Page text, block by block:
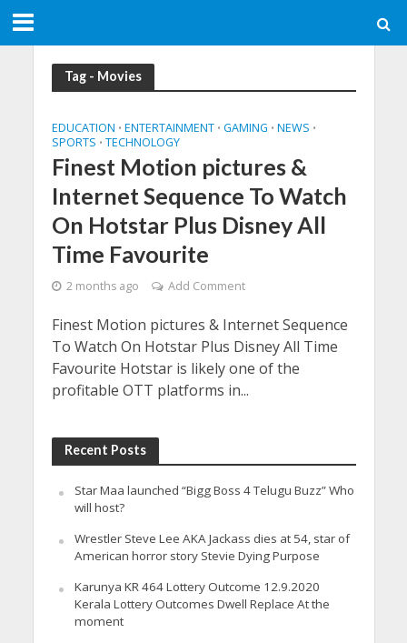
Tag - Movies
EDUCATION • ENTERTAINMENT • GAMING • NEWS •
SPORTS • TECHNOLOGY
Finest Motion pictures &
Internet Sequence To Watch
On Hotstar Plus Disney All
Time Favourite
2 months ago Add Comment
Finest Motion pictures & Internet Sequence
To Watch On Hotstar Plus Disney All Time
Favourite Hotstar is likely one of the
profitable OTT platforms in...
Recent Posts
Star Maa launched “Bigg Boss 4 Telugu Buzz” Who
will host?
Wrestler Steve Lee AKA Jackass dies at 54, star of
American horror story Stevie Dying Purpose
Karunya KR 464 Lottery Outcome 12.9.2020
Kerala Lottery Outcomes Dwell Replace At the
moment